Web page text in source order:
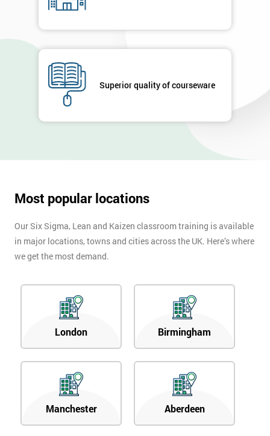
Superior quality of courseware
Most popular locations
Our Six Sigma, Lean and Kaizen classroom training is available
in major locations, towns and cities across the UK. Here’s where
we get the most demand.
London Birmingham
Manchester Aberdeen